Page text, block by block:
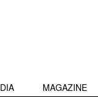
MAGAZINE